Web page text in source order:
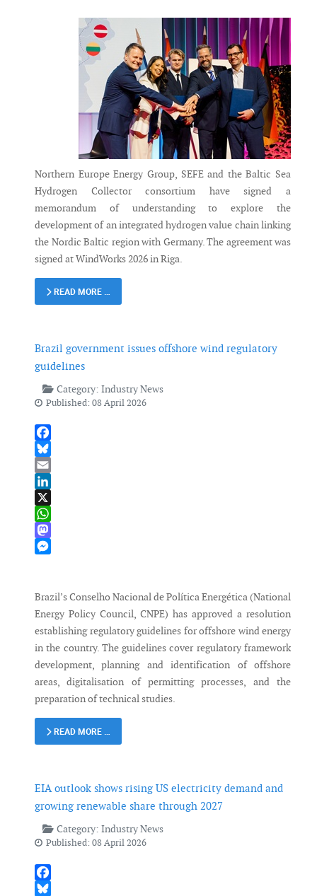
Northern Europe Energy Group, SEFE and the Baltic Sea
Hydrogen Collector consortium have signed a
memorandum of understanding to explore the
development of an integrated hydrogen value chain linking
the Nordic Baltic region with Germany. The agreement was
signed at WindWorks 2026 in Riga.
READ MORE …
Brazil government issues offshore wind regulatory
guidelines
Category: Industry News
Published: 08 April 2026
Facebook
Bluesky
Email
LinkedIn
X
WhatsApp
Mastodon
Brazil’s Conselho Nacional de Política Energética (National
Energy Policy Council, CNPE) has approved a resolution
establishing regulatory guidelines for offshore wind energy
in the country. The guidelines cover regulatory framework
development, planning and identification of offshore
areas, digitalisation of permitting processes, and the
preparation of technical studies.
READ MORE …
EIA outlook shows rising US electricity demand and
growing renewable share through 2027
Category: Industry News
Published: 08 April 2026
Facebook